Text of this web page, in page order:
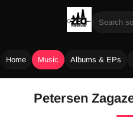
Home Music Albums & EPs
Petersen